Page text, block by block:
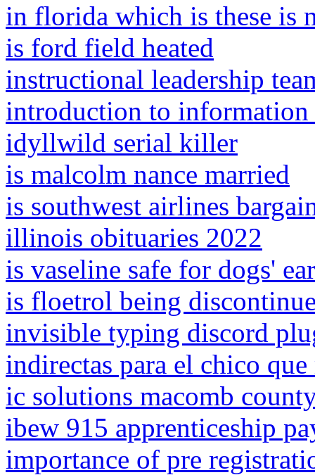
in florida which is these is
is ford field heated
instructional leadership
introduction to
idyllwild serial killer
is malcolm nance married
is southwest airlines
illinois obituaries 2022
is vaseline safe for dogs'
is floetrol being
invisible typing discord
indirectas para el chico que
ic solutions macomb
ibew 915 apprenticeship
importance of pre